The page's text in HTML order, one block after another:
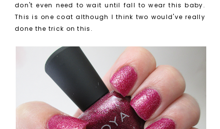
don't even need to wait until fall to wear this baby.
This is one coat although I think two would've really
done the trick on this.